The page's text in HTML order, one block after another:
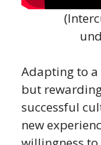
Adapting to a
but
successful
new